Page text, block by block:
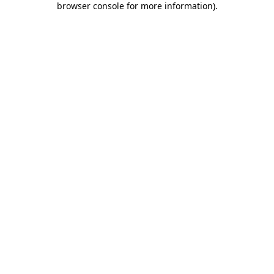
browser console for more information).